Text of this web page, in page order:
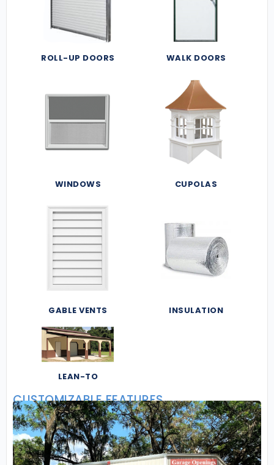
ROLL-UP DOORS WALK DOORS
WINDOWS CUPOLAS
GABLE VENTS INSULATION
LEAN-TO
CUSTOMIZABLE FEATURES